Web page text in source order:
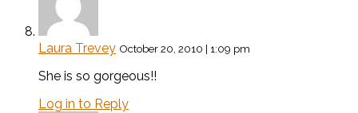
Laura Trevey October 20, 2010 | 1:09 pm
She is so gorgeous!!
Log in to Reply